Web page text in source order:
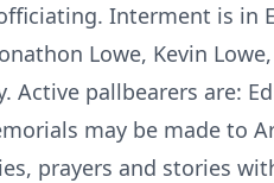
Interment is in
Lowe, Kevin
Active pallbearers are:
may be made to
prayers and stories